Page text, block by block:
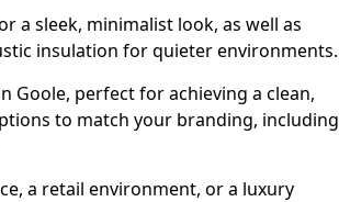
a sleek, minimalist look, as well as
insulation for quieter environments.
Goole, perfect for achieving a clean,
to match your branding, including
a retail environment, or a luxury